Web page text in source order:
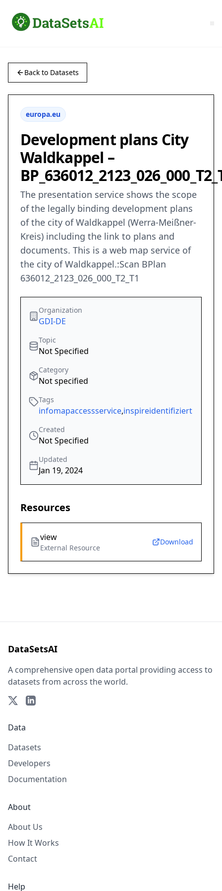
Back to Datasets
europa.eu
Development plans City
Waldkappel –
The presentation service shows the scope
of the legally binding development plans
of the city of Waldkappel (Werra-Meißner-
Kreis) including the link to plans and
documents. This is a web map service of
the city of Waldkappel.:Scan BPlan
636012_2123_026_000_T2_T1
Organization
GDI-DE
Topic
Not Specified
Category
Not specified
Tags
infomapaccessservice,inspireidentifiziert
Created
Not Specified
Updated
Jan 19, 2024
Resources
view
External Resource
Download
DataSetsAI
A comprehensive open data portal providing access to
datasets from across the world.
Data
Datasets
Developers
Documentation
About
About Us
How It Works
Contact
Help